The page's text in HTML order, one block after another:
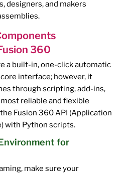
designers, and makers
360
a built-in, one-click automatic
interface; however, it
through scripting, add-ins,
reliable and flexible
Fusion 360 API (Application
with Python scripts.
for
make sure your